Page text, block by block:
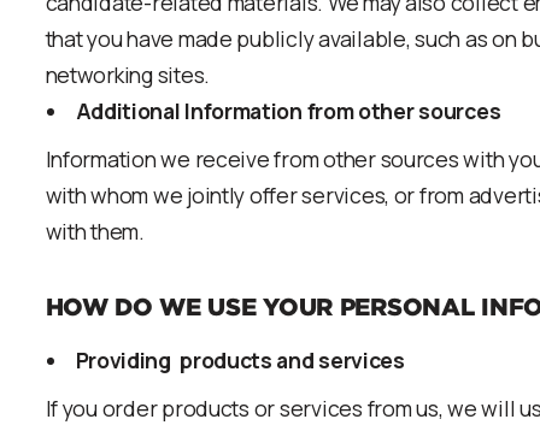
that you have made publicly available, such as on
networking sites.
Additional Information from other sources
Information we receive from other sources with
with whom we jointly offer services, or from
with them.
HOW DO WE USE YOUR PERSONAL
Providing products and services
If you order products or services from us, we will